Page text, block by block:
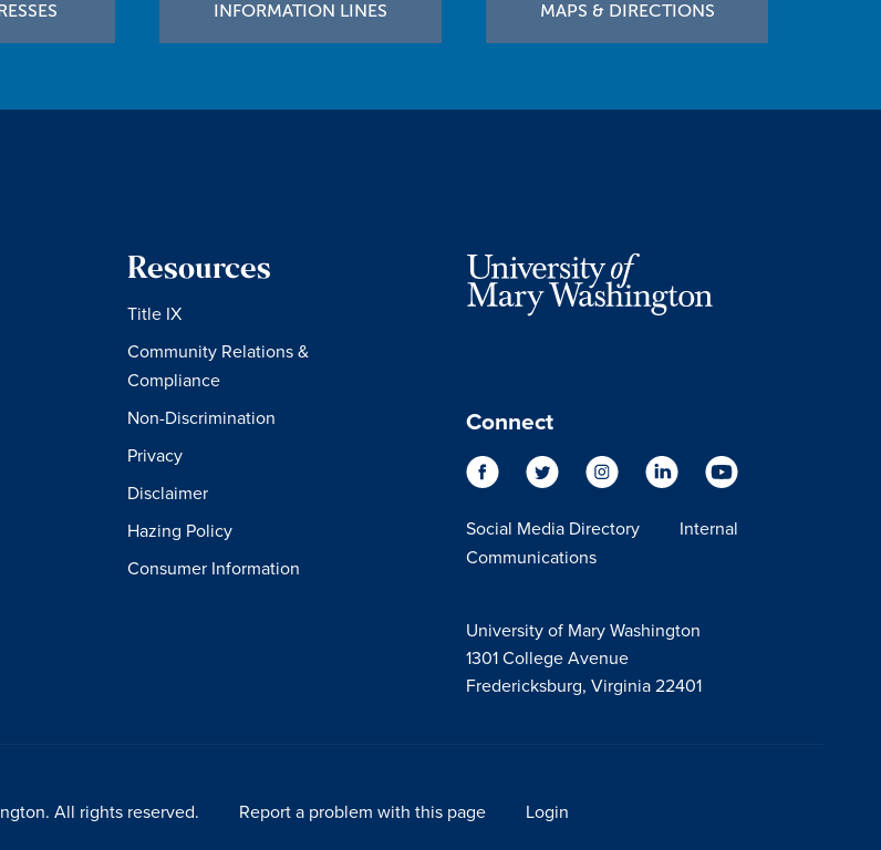
INFORMATION LINES MAPS & DIRECTIONS
Resources
Title IX
Community Relations &
Compliance
Non-Discrimination
Privacy
Disclaimer
Hazing Policy
Consumer Information
Connect
Social Media Directory
Internal
Communications
University of Mary Washington
1301 College Avenue
Fredericksburg, Virginia 22401
All rights reserved. Report a problem with this page Login